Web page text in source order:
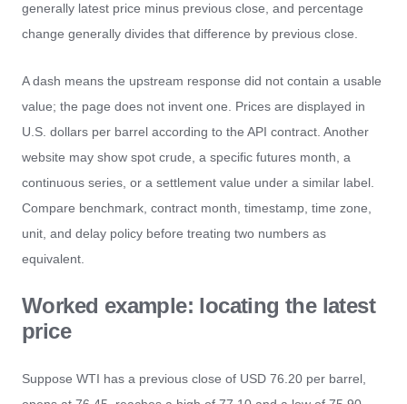
generally latest price minus previous close, and percentage
change generally divides that difference by previous close.
A dash means the upstream response did not contain a usable
value; the page does not invent one. Prices are displayed in
U.S. dollars per barrel according to the API contract. Another
website may show spot crude, a specific futures month, a
continuous series, or a settlement value under a similar label.
Compare benchmark, contract month, timestamp, time zone,
unit, and delay policy before treating two numbers as
equivalent.
Worked example: locating the latest
price
Suppose WTI has a previous close of USD 76.20 per barrel,